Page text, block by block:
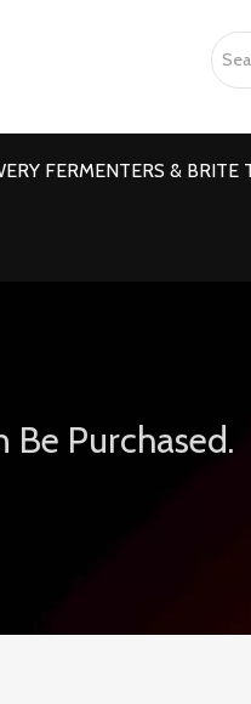
FERMENTERS & BRITE
Purchased.